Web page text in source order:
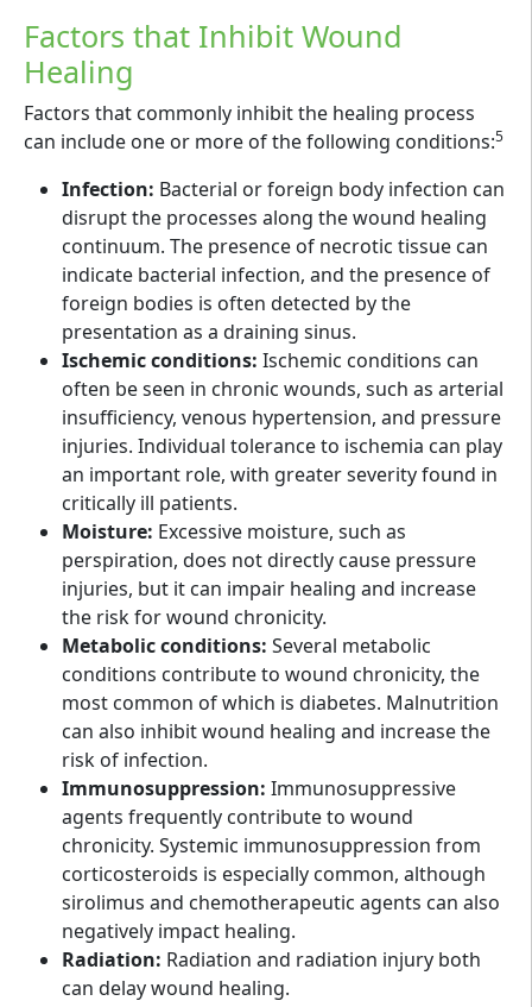
Factors that Inhibit Wound
Healing
Factors that commonly inhibit the healing process
can include one or more of the following conditions:5
Infection: Bacterial or foreign body infection can
disrupt the processes along the wound healing
continuum. The presence of necrotic tissue can
indicate bacterial infection, and the presence of
foreign bodies is often detected by the
presentation as a draining sinus.
Ischemic conditions: Ischemic conditions can
often be seen in chronic wounds, such as arterial
insufficiency, venous hypertension, and pressure
injuries. Individual tolerance to ischemia can play
an important role, with greater severity found in
critically ill patients.
Moisture: Excessive moisture, such as
perspiration, does not directly cause pressure
injuries, but it can impair healing and increase
the risk for wound chronicity.
Metabolic conditions: Several metabolic
conditions contribute to wound chronicity, the
most common of which is diabetes. Malnutrition
can also inhibit wound healing and increase the
risk of infection.
Immunosuppression: Immunosuppressive
agents frequently contribute to wound
chronicity. Systemic immunosuppression from
corticosteroids is especially common, although
sirolimus and chemotherapeutic agents can also
negatively impact healing.
Radiation: Radiation and radiation injury both
can delay wound healing.